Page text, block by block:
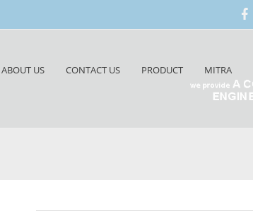
ABOUT US CONTACT US PRODUCT MITRA